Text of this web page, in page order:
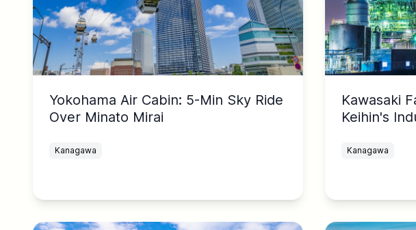
Yokohama Air Cabin: 5-Min Sky Ride
Over Minato Mirai
Kanagawa
Kawasaki
Keihin's
Kanagawa